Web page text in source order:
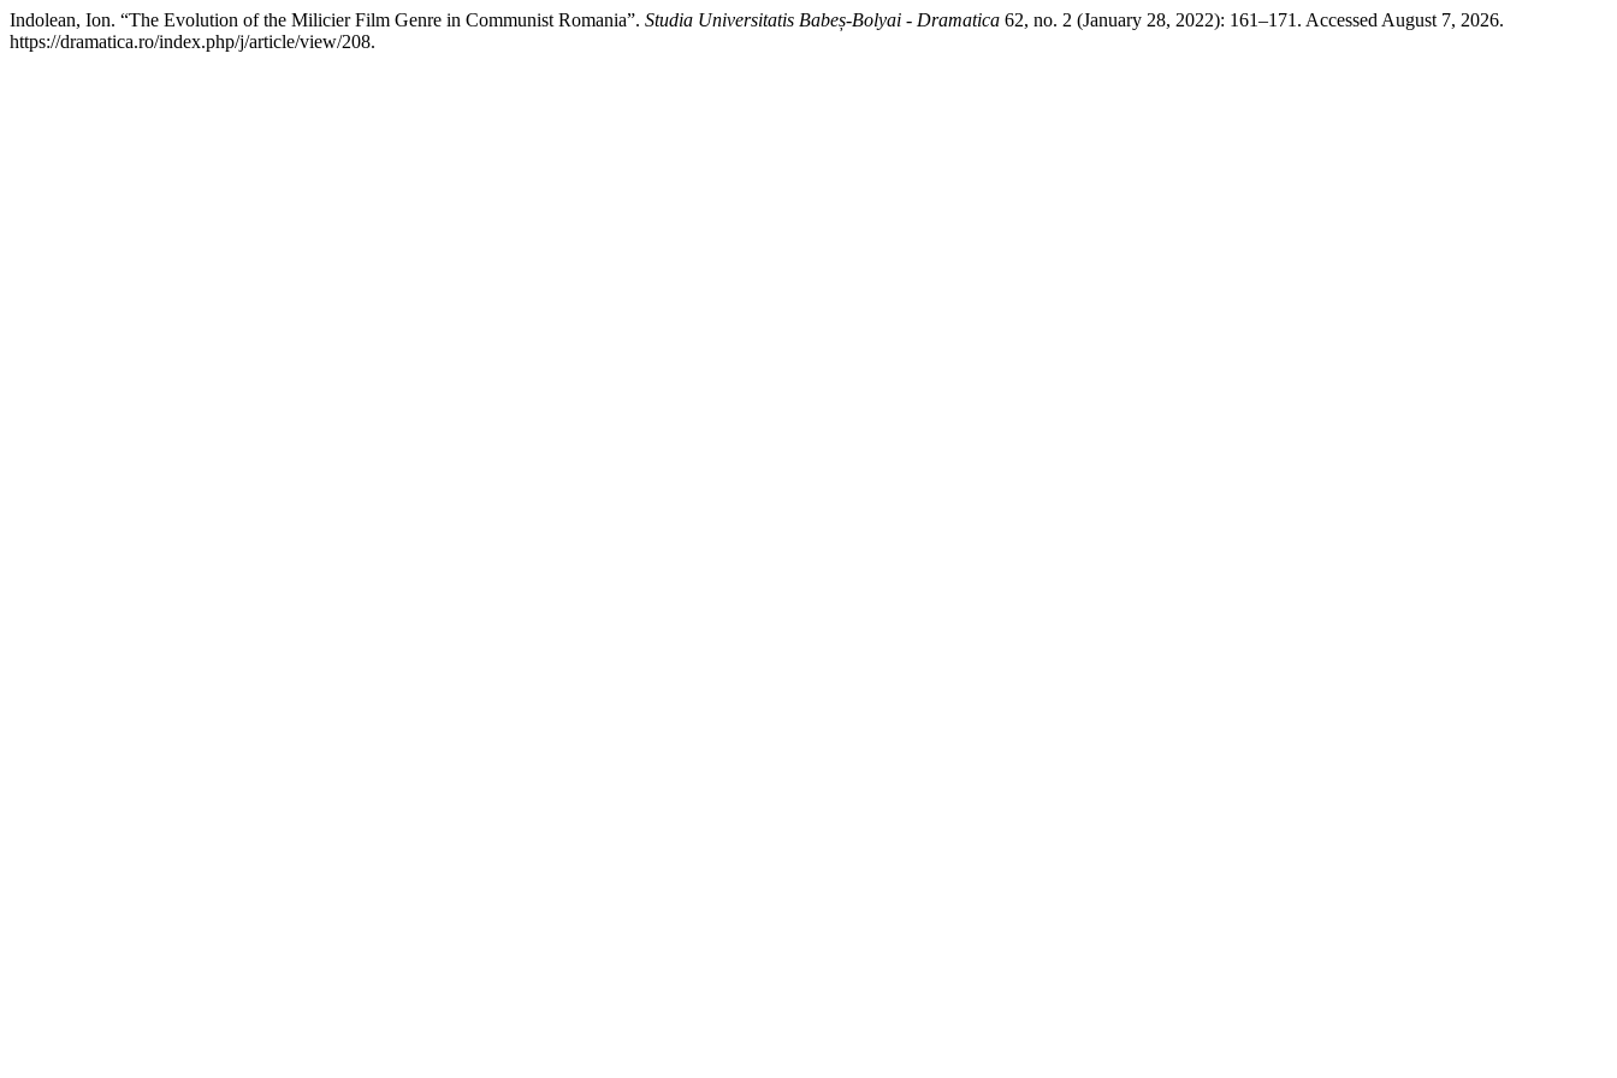
Indolean, Ion. “The Evolution of the Milicier Film Genre in Communist Romania”. Studia Universitatis Babeș-Bolyai - Dramatica 62, no. 2 (January 28, 2022): 161–171. Accessed August 7, 2026.
https://dramatica.ro/index.php/j/article/view/208.